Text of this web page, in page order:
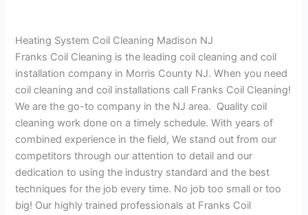
Heating System Coil Cleaning Madison NJ
Franks Coil Cleaning is the leading coil cleaning and coil
installation company in Morris County NJ. When you need
coil cleaning and coil installations call Franks Coil Cleaning!
We are the go-to company in the NJ area. Quality coil
cleaning work done on a timely schedule. With years of
combined experience in the field, We stand out from our
competitors through our attention to detail and our
dedication to using the industry standard and the best
techniques for the job every time. No job too small or too
big! Our highly trained professionals at Franks Coil